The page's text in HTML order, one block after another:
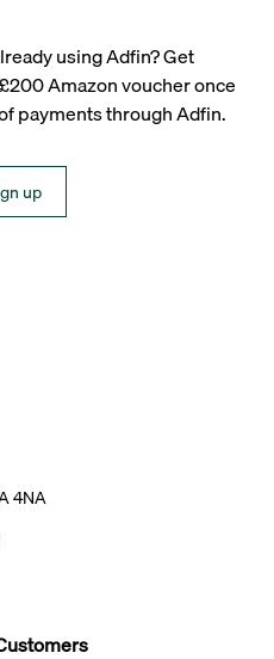
using Adfin? Get
Amazon voucher once
payments through Adfin.
up
4NA